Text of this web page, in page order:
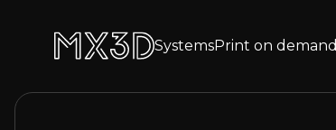
SystemsPrint on demand